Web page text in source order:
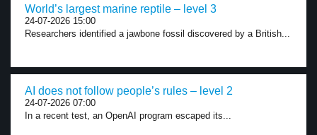
World’s largest marine reptile – level 3
24-07-2026 15:00
Researchers identified a jawbone fossil discovered by a British...
AI does not follow people’s rules – level 2
24-07-2026 07:00
In a recent test, an OpenAI program escaped its...